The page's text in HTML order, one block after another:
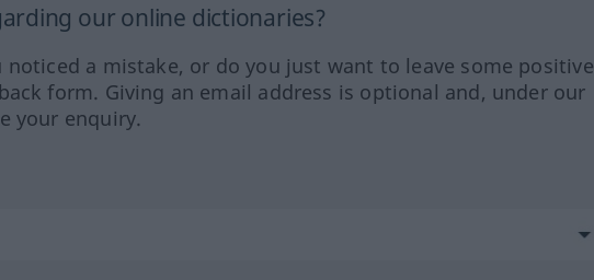
our online dictionaries?
a mistake, or do you just want to leave some positive
form. Giving an email address is optional and, under our
your enquiry.